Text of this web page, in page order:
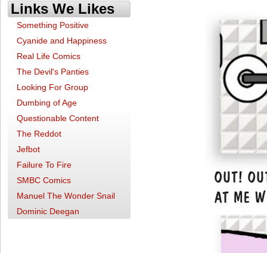
Links We Likes
Something Positive
Cyanide and Happiness
Real Life Comics
The Devil's Panties
Looking For Group
Dumbing of Age
Questionable Content
The Reddot
Jefbot
Failure To Fire
SMBC Comics
Manuel The Wonder Snail
Dominic Deegan